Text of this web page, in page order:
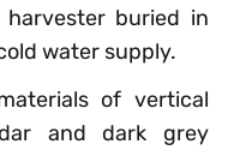
buried in
water supply.
of vertical
and dark grey